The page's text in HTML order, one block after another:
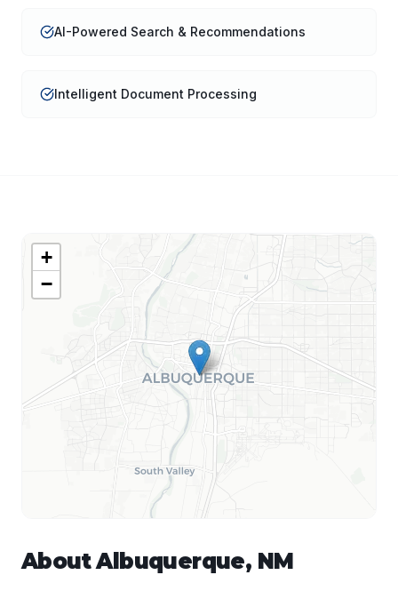
AI-Powered Search & Recommendations
Intelligent Document Processing
+
−
AboutAlbuquerque, NM